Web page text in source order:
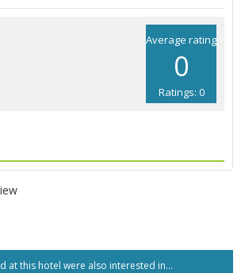
Average rating
0
Ratings: 0
at this hotel were also interested in...